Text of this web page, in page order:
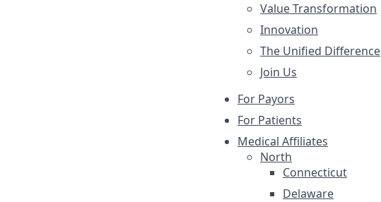
Value Transformation
Innovation
The Unified Difference
Join Us
For Payors
For Patients
Medical Affiliates
North
Connecticut
Delaware